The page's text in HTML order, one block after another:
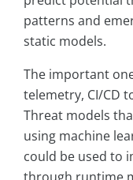
patterns and
static models.
The important
telemetry, CI/CD
Threat models
using machine
could be used to